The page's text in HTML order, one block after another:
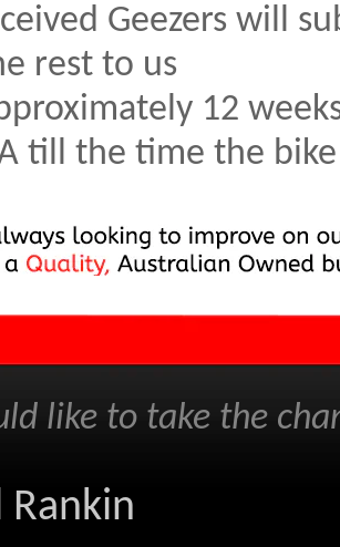
Geezers will
rest to us
12
till the time the
like to take the
Rankin